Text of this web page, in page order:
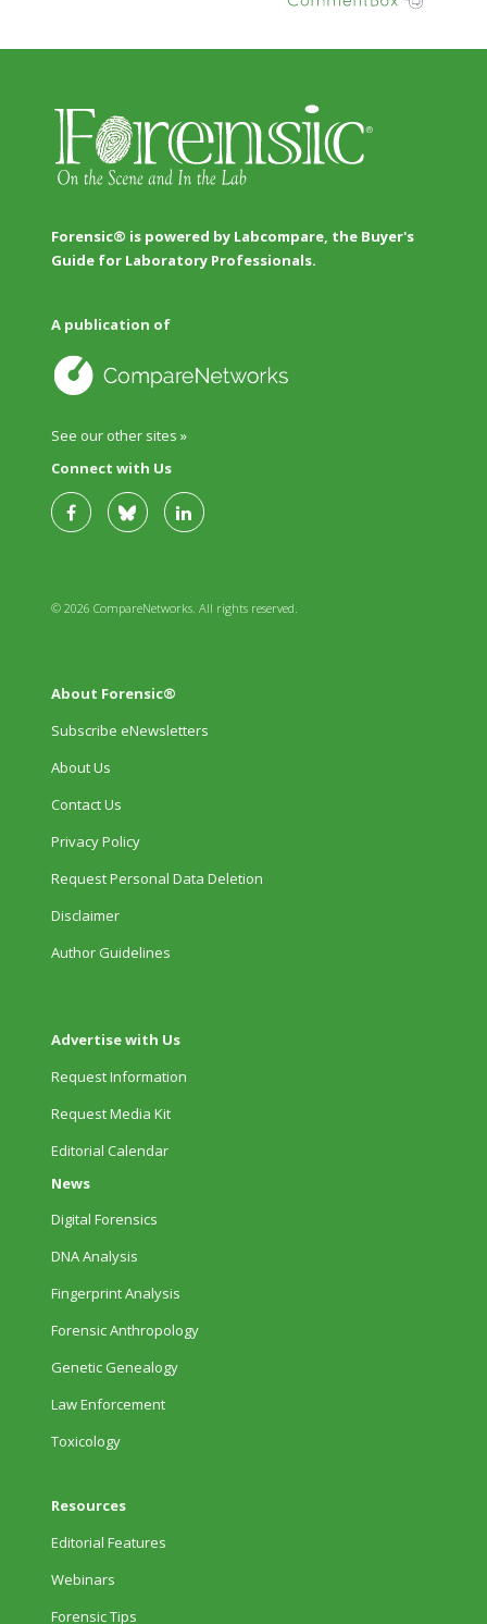
Forensic® is powered by Labcompare, the Buyer's
Guide for Laboratory Professionals.
A publication of
See our other sites »
Connect with Us
© 2026 CompareNetworks. All rights reserved.
About Forensic®
Subscribe eNewsletters
About Us
Contact Us
Privacy Policy
Request Personal Data Deletion
Disclaimer
Author Guidelines
Advertise with Us
Request Information
Request Media Kit
Editorial Calendar
News
Digital Forensics
DNA Analysis
Fingerprint Analysis
Forensic Anthropology
Genetic Genealogy
Law Enforcement
Toxicology
Resources
Editorial Features
Webinars
Forensic Tips